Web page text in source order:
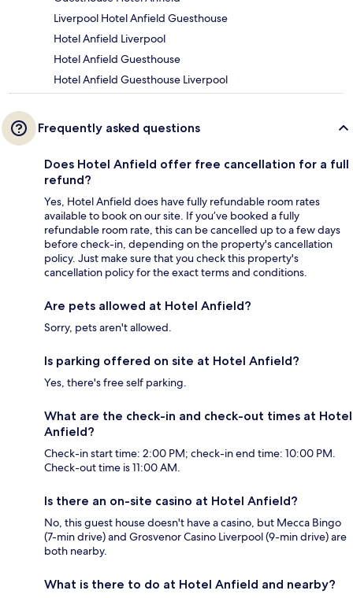
Liverpool Hotel Anfield Guesthouse
Hotel Anfield Liverpool
Hotel Anfield Guesthouse
Hotel Anfield Guesthouse Liverpool
Frequently asked questions
Does Hotel Anfield offer free cancellation for a full
refund?
Yes, Hotel Anfield does have fully refundable room rates
available to book on our site. If you’ve booked a fully
refundable room rate, this can be cancelled up to a few days
before check-in, depending on the property's cancellation
policy. Just make sure that you check this property's
cancellation policy for the exact terms and conditions.
Are pets allowed at Hotel Anfield?
Sorry, pets aren't allowed.
Is parking offered on site at Hotel Anfield?
Yes, there's free self parking.
What are the check-in and check-out times at Hotel
Anfield?
Check-in start time: 2:00 PM; check-in end time: 10:00 PM.
Check-out time is 11:00 AM.
Is there an on-site casino at Hotel Anfield?
No, this guest house doesn't have a casino, but Mecca Bingo
(7-min drive) and Grosvenor Casino Liverpool (9-min drive) are
both nearby.
What is there to do at Hotel Anfield and nearby?